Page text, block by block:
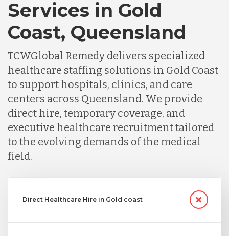
Services in Gold
Coast, Queensland
TCWGlobal Remedy delivers specialized
healthcare staffing solutions in Gold Coast
to support hospitals, clinics, and care
centers across Queensland. We provide
direct hire, temporary coverage, and
executive healthcare recruitment tailored
to the evolving demands of the medical
field.
Direct Healthcare Hire in Gold coast